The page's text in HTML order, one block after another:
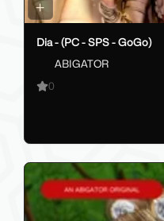
Dia - (PC - SPS - GoGo)
ABIGATOR
0